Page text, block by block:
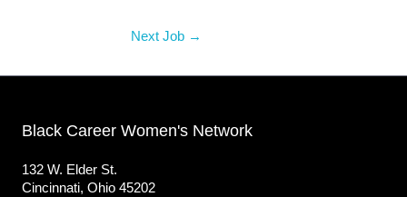
Next Job →
Black Career Women's Network
132 W. Elder St.
Cincinnati, Ohio 45202